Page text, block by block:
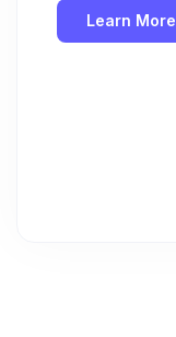
Learn More